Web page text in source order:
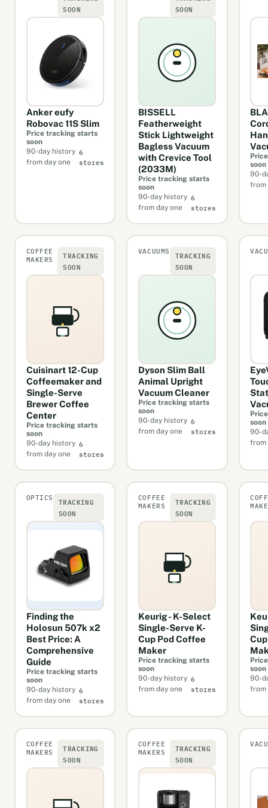
SOON
Anker eufy
Robovac 11S Slim
Price tracking starts
soon
90-day history
from day one
6
stores
SOON
BISSELL
Featherweight
Stick Lightweight
Bagless Vacuum
with Crevice Tool
(2033M)
Price tracking starts
soon
90-day history
from day one
6
stores
soon
90-
from
COFFEE
MAKERS
TRACKING
SOON
Cuisinart 12-Cup
Coffeemaker and
Single-Serve
Brewer Coffee
Center
Price tracking starts
soon
90-day history
from day one
6
stores
VACUUMS
TRACKING
SOON
Dyson Slim Ball
Animal Upright
Vacuum Cleaner
Price tracking starts
soon
90-day history
from day one
6
stores
soon
90-
from
OPTICS
TRACKING
SOON
Finding the
Holosun 507k x2
Best Price: A
Comprehensive
Guide
Price tracking starts
soon
90-day history
from day one
6
stores
COFFEE
MAKERS
TRACKING
SOON
Keurig - K-Select
Single-Serve K-
Cup Pod Coffee
Maker
Price tracking starts
soon
90-day history
from day one
6
stores
soon
90-
from
COFFEE
MAKERS
TRACKING
SOON
COFFEE
MAKERS
TRACKING
SOON